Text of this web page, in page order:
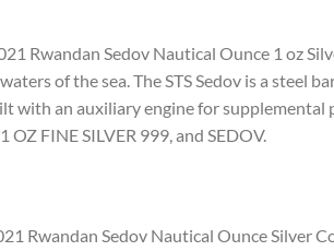
Rwandan Sedov Nautical Ounce 1 oz
of the sea. The STS Sedov is a steel
with an auxiliary engine for supplemental
FINE SILVER 999, and SEDOV.
Rwandan Sedov Nautical Ounce Silver